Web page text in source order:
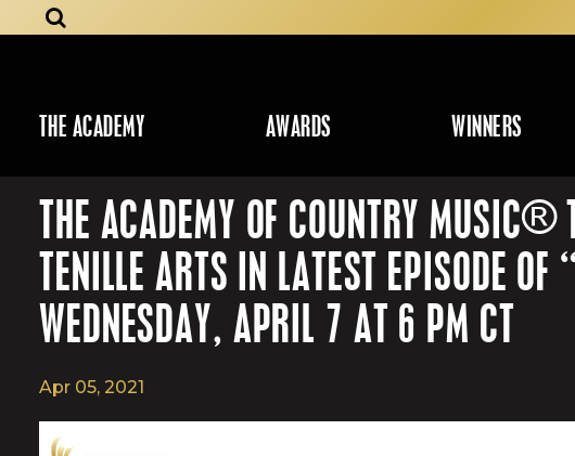
THE ACADEMY AWARDS WINNERS
THE ACADEMY OF COUNTRY MUSIC®
TENILLE ARTS IN LATEST EPISODE
WEDNESDAY, APRIL 7 AT 6 PM CT
Apr 05, 2021